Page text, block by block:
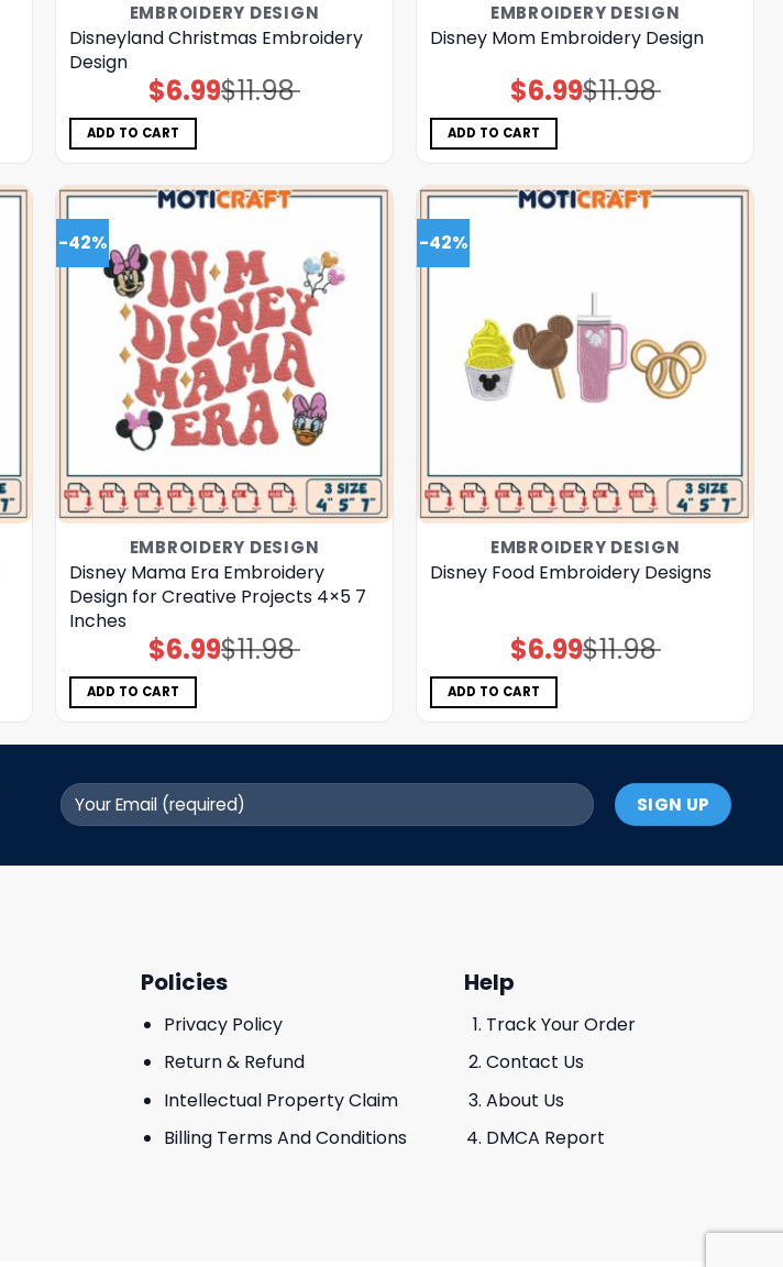
EMBROIDERY DESIGN
Disneyland Christmas Embroidery
Design
$11.98
Original
price
$6.99Current
price
ADD TO CART
EMBROIDERY DESIGN
Disney Mom Embroidery Design
$11.98
Original
price
$6.99Current
price
ADD TO CART
-42%
EMBROIDERY DESIGN
Disney Mama Era Embroidery
Design for Creative Projects 4×5 7
Inches
$11.98
Original
price
$6.99Current
price
ADD TO CART
-42%
EMBROIDERY DESIGN
Disney Food Embroidery Designs
$11.98
Original
price
$6.99Current
price
ADD TO CART
Policies
Privacy Policy
Return & Refund
Intellectual Property Claim
Billing Terms And Conditions
Help
Track Your Order
Contact Us
About Us
DMCA Report